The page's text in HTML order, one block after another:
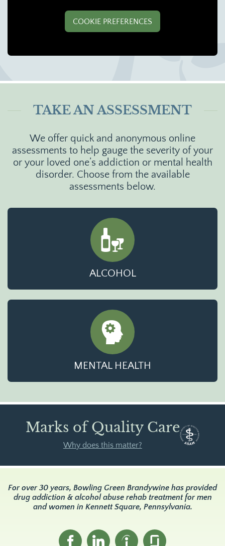
COOKIE PREFERENCES
TAKE AN ASSESSMENT
We offer quick and anonymous online
assessments to help gauge the severity of your
or your loved one’s addiction or mental health
disorder. Choose from the available
assessments below.
ALCOHOL
MENTAL HEALTH
Marks of Quality Care
Why does this matter?
For over 30 years, Bowling Green Brandywine has provided
drug addiction & alcohol abuse rehab treatment for men
and women in Kennett Square, Pennsylvania.